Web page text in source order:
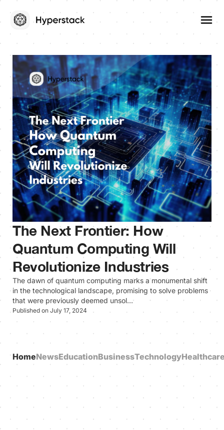
The Next Frontier: How
Quantum Computing Will
Revolutionize Industries
The dawn of quantum computing marks a monumental shift
in the technological landscape, promising to solve problems
that were previously deemed unsol…
Published on July 17, 2024
HomeNewsEducationBusinessTechnology